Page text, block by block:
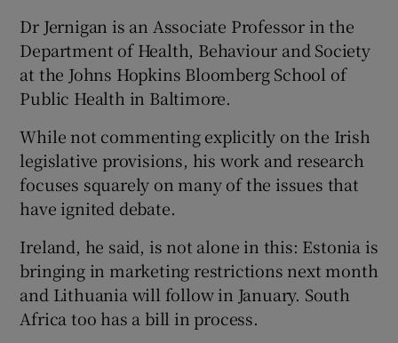
Dr Jernigan is an Associate Professor in the
Department of Health, Behaviour and Society
at the Johns Hopkins Bloomberg School of
Public Health in Baltimore.
While not commenting explicitly on the Irish
legislative provisions, his work and research
focuses squarely on many of the issues that
have ignited debate.
Ireland, he said, is not alone in this: Estonia is
bringing in marketing restrictions next month
and Lithuania will follow in January. South
Africa too has a bill in process.